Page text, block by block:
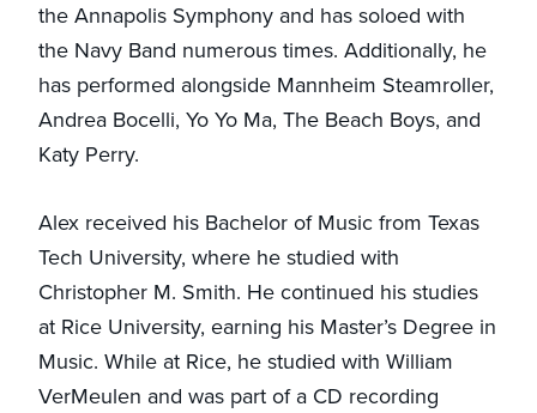
the Annapolis Symphony and has soloed with
the Navy Band numerous times. Additionally, he
has performed alongside Mannheim Steamroller,
Andrea Bocelli, Yo Yo Ma, The Beach Boys, and
Katy Perry.
Alex received his Bachelor of Music from Texas
Tech University, where he studied with
Christopher M. Smith. He continued his studies
at Rice University, earning his Master’s Degree in
Music. While at Rice, he studied with William
VerMeulen and was part of a CD recording